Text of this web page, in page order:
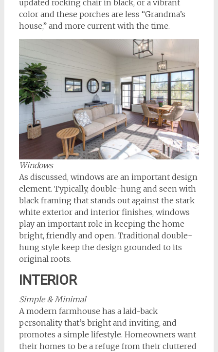
updated rocking chair in black, or a vibrant
color and these porches are less “Grandma’s
house,” and more current with the time.
Windows
As discussed, windows are an important design
element. Typically, double-hung and seen with
black framing that stands out against the stark
white exterior and interior finishes, windows
play an important role in keeping the home
bright, friendly and open. Traditional double-
hung style keep the design grounded to its
original roots.
INTERIOR
Simple & Minimal
A modern farmhouse has a laid-back
personality that’s bright and inviting, and
promotes a simple lifestyle. Homeowners want
their homes to be a refuge from their cluttered